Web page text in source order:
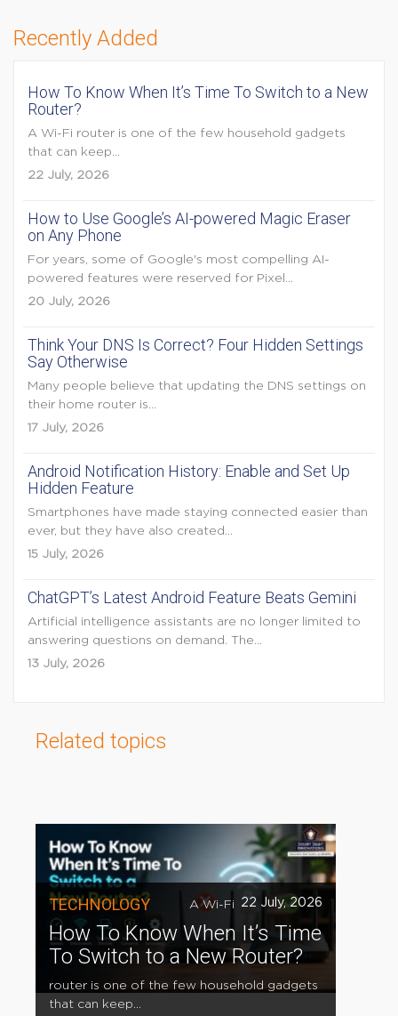
Recently Added
How To Know When It’s Time To Switch to a New
Router?
A Wi-Fi router is one of the few household gadgets
that can keep...
22 July, 2026
How to Use Google’s AI-powered Magic Eraser
on Any Phone
For years, some of Google's most compelling AI-
powered features were reserved for Pixel...
20 July, 2026
Think Your DNS Is Correct? Four Hidden Settings
Say Otherwise
Many people believe that updating the DNS settings on
their home router is...
17 July, 2026
Android Notification History: Enable and Set Up
Hidden Feature
Smartphones have made staying connected easier than
ever, but they have also created...
15 July, 2026
ChatGPT’s Latest Android Feature Beats Gemini
Artificial intelligence assistants are no longer limited to
answering questions on demand. The...
13 July, 2026
Related topics
TECHNOLOGY 22 July, 2026
How To Know When It’s Time
To Switch to a New Router?
A Wi-Fi
router is one of the few household gadgets
that can keep...